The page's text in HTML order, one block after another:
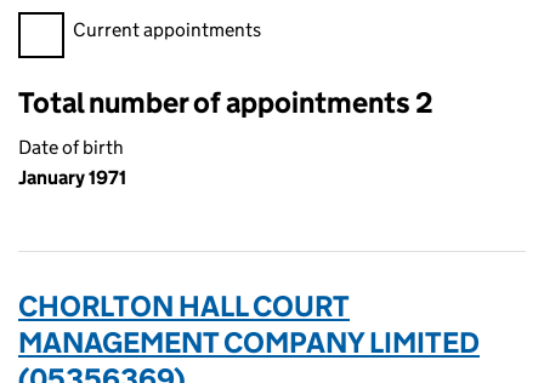
Filter appointments, selecting an input will reload the page.
Current appointments
Total number of appointments 2
Date of birth
January 1971
CHORLTON HALL COURT
MANAGEMENT COMPANY LIMITED